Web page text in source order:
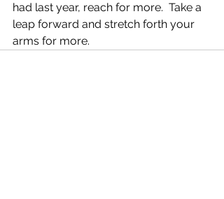
had last year, reach for more.  Take a
leap forward and stretch forth your
arms for more.